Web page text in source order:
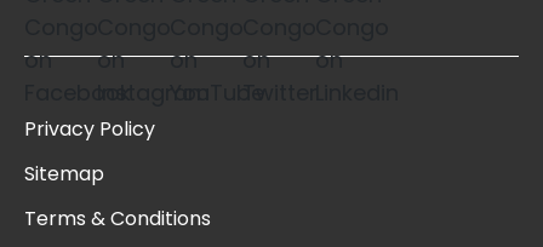
Privacy Policy
Sitemap
Terms & Conditions